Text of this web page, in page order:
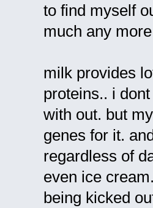
to find myself
much any
milk provides
proteins.. i
with out. but
genes for it.
regardless of
even ice
being kicked